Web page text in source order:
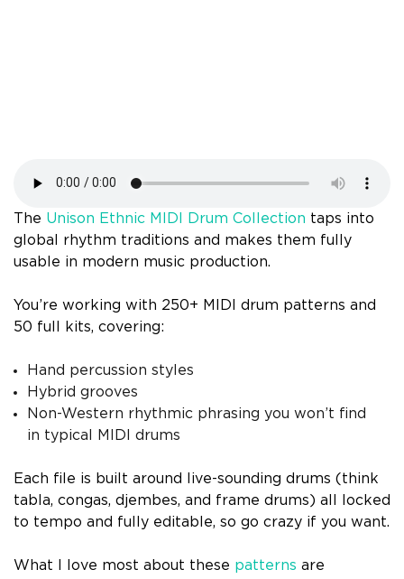
The Unison Ethnic MIDI Drum Collection taps into
global rhythm traditions and makes them fully
usable in modern music production.
You’re working with 250+ MIDI drum patterns and
50 full kits, covering:
Hand percussion styles
Hybrid grooves
Non-Western rhythmic phrasing you won’t find
in typical MIDI drums
Each file is built around live-sounding drums (think
tabla, congas, djembes, and frame drums) all locked
to tempo and fully editable, so go crazy if you want.
What I love most about these patterns are